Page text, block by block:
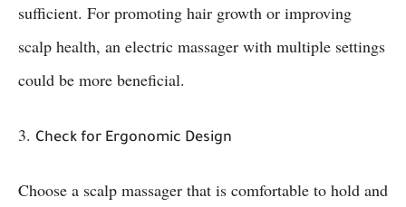
sufficient. For promoting hair growth or improving
scalp health, an electric massager with multiple settings
could be more beneficial.
3. Check for Ergonomic Design
Choose a scalp massager that is comfortable to hold and